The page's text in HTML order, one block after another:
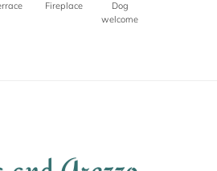
Fireplace
Dog
welcome